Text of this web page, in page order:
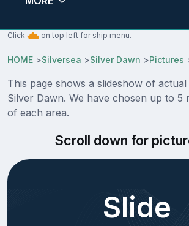
Click on top left for ship menu.
HOME >Silversea >Silver Dawn >Pictures
This page shows a slideshow of
Silver Dawn. We have chosen up to 5
of each area.
Scroll down for
Slide